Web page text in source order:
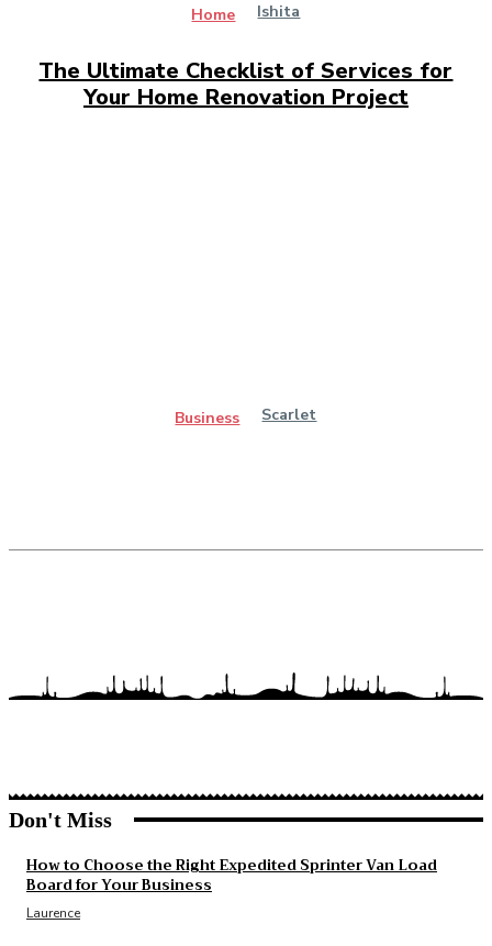
Home Ishita
The Ultimate Checklist of Services for
Your Home Renovation Project
Business Scarlet
Don't Miss
How to Choose the Right Expedited Sprinter Van Load
Board for Your Business
Laurence